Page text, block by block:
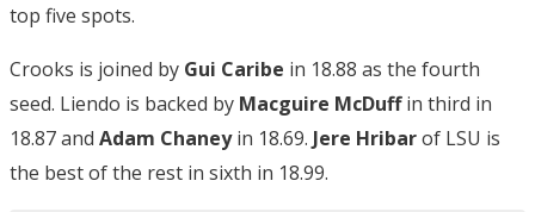
top five spots.
Crooks is joined by Gui Caribe in 18.88 as the fourth
seed. Liendo is backed by Macguire McDuffin third in
18.87 and Adam Chaneyin 18.69. Jere Hribarof LSU is
the best of the rest in sixth in 18.99.